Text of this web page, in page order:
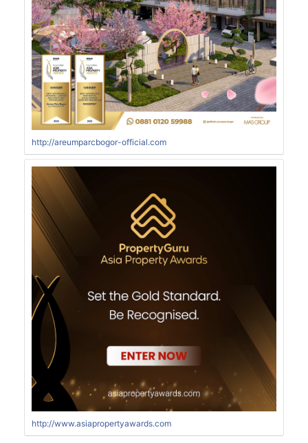
http://areumparcbogor-official.com
http://www.asiapropertyawards.com